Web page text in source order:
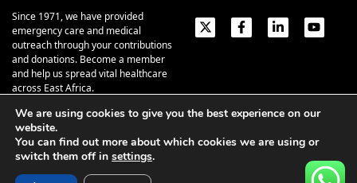
Since 1971, we have provided
emergency care and medical
outreach through your contributions
and donations. Become a member
and help us spread vital healthcare
across East Africa.
Emergency Contacts:+254 774 337 337 +254 727 337 337
+254 735 337 337
About Give Our Stories
We are using cookies to give you the best experience on our
website.
You can find out more about which cookies we are using or
switch them off in settings.